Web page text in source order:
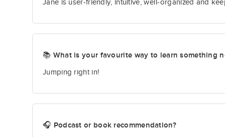
Jane is user-friendly, intuitive, well-organized and
📚 What is your favourite way to learn something
Jumping right in!
🎧 Podcast or book recommendation?